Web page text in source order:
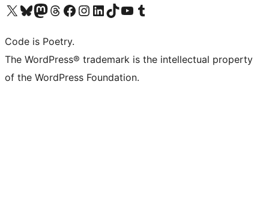
Visit our X (formerly Twitter) account
Visit our Bluesky account
Visit our Mastodon account
Visit our Threads account
Visit our Facebook page
Visit our Instagram account
Visit our LinkedIn account
Visit our TikTok account
Visit our YouTube channel
Visit our Tumblr account
Code is Poetry.
The WordPress® trademark is the intellectual property
of the WordPress Foundation.